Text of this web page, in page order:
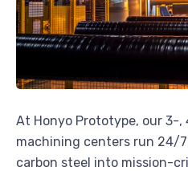
At Honyo Prototype, our 3-,
machining centers run 24/
carbon steel into mission-